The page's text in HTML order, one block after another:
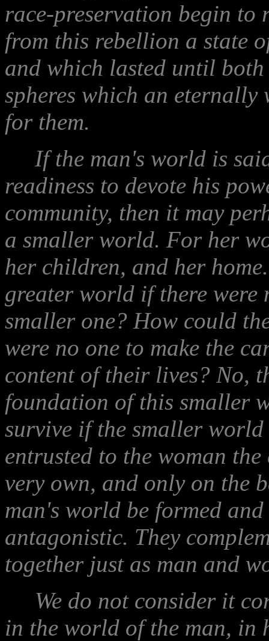
race-preservation begin to
from this rebellion a state
and which lasted until both
spheres which an eternally
for them.
If the man's world is
readiness to devote his
community, then it may
a smaller world. For her
her children, and her
greater world if there were
smaller one? How could
were no one to make the
content of their lives? No,
foundation of this smaller
survive if the smaller
entrusted to the woman
very own, and only on the
man's world be formed
antagonistic. They
together just as man and
We do not consider it
in the world of the man, in